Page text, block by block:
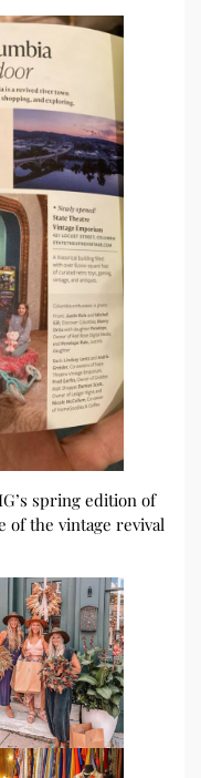
spring edition of
of the vintage revival